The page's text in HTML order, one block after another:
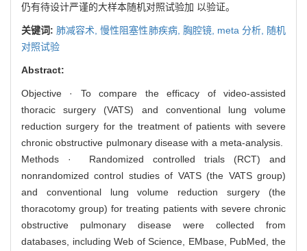
仍有待设计严谨的大样本随机对照试验加 以验证。
关键词: 肺减容术,慢性阻塞性肺疾病, 胸腔镜, meta 分析,
随机
对照试验
Abstract:
Objective · To compare the efficacy of video-assisted
thoracic surgery (VATS) and conventional lung volume
reduction surgery for the treatment of patients with severe
chronic obstructive pulmonary disease with a meta-analysis.
Methods · Randomized controlled trials (RCT) and
nonrandomized control studies of VATS (the VATS group)
and conventional lung volume reduction surgery (the
thoracotomy group) for treating patients with severe chronic
obstructive pulmonary disease were collected from
databases, including Web of Science, EMbase, PubMed, the